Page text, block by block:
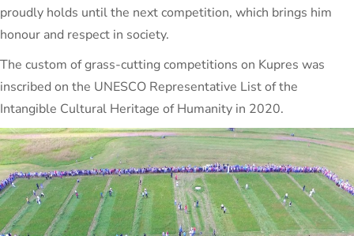
proudly holds until the next competition, which brings him
honour and respect in society.
The custom of grass-cutting competitions on Kupres was
inscribed on the UNESCO Representative List of the
Intangible Cultural Heritage of Humanity in 2020.